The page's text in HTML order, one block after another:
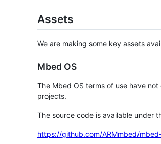
Assets
We are making some key assets
Mbed OS
The Mbed OS terms of use have
projects.
The source code is available under
https://github.com/ARMmbed/